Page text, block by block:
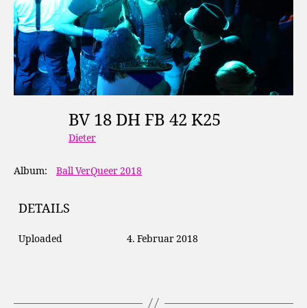
BV 18 DH FB 42 K25
Dieter
Album: Ball VerQueer 2018
DETAILS
Uploaded 4. Februar 2018